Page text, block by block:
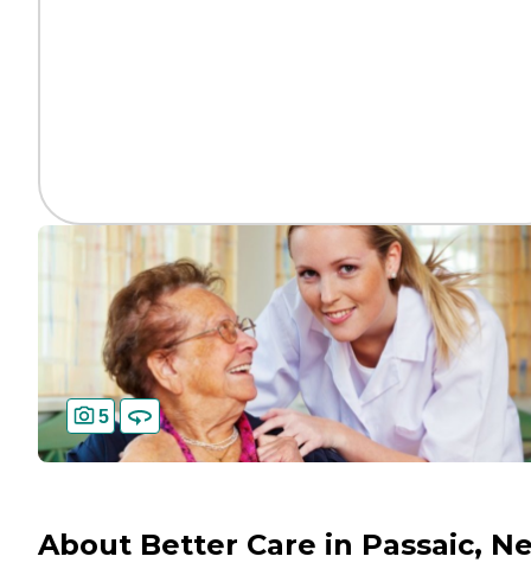
5
About Better Care in Passaic,